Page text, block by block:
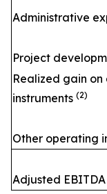
Administrative
Project
Realized gain
instruments (2)
Other operating
Adjusted EBITDA